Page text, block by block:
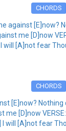
CHORDS
against [E]now?
me [D]now
will [A]not fear
CHORDS
[E]now?
[D]now VERSE:
will [A]not fear